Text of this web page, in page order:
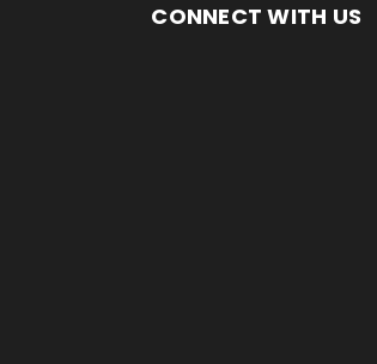
CONNECT WITH US